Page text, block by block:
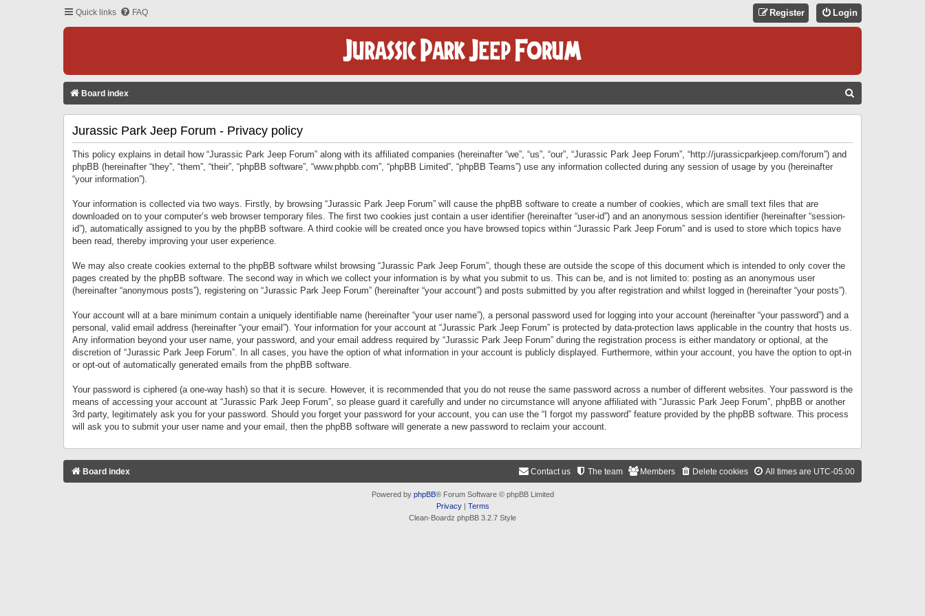
Quick links FAQ Login
Register
Board index
Jurassic Park Jeep Forum - Privacy policy
This policy explains in detail how “Jurassic Park Jeep Forum” along with its affiliated companies (hereinafter “we”, “us”, “our”, “Jurassic Park Jeep Forum”, “http://jurassicparkjeep.com/forum”) and
phpBB (hereinafter “they”, “them”, “their”, “phpBB software”, “www.phpbb.com”, “phpBB Limited”, “phpBB Teams”) use any information collected during any session of usage by you (hereinafter
“your information”).
Your information is collected via two ways. Firstly, by browsing “Jurassic Park Jeep Forum” will cause the phpBB software to create a number of cookies, which are small text files that are
downloaded on to your computer’s web browser temporary files. The first two cookies just contain a user identifier (hereinafter “user-id”) and an anonymous session identifier (hereinafter “session-
id”), automatically assigned to you by the phpBB software. A third cookie will be created once you have browsed topics within “Jurassic Park Jeep Forum” and is used to store which topics have
been read, thereby improving your user experience.
We may also create cookies external to the phpBB software whilst browsing “Jurassic Park Jeep Forum”, though these are outside the scope of this document which is intended to only cover the
pages created by the phpBB software. The second way in which we collect your information is by what you submit to us. This can be, and is not limited to: posting as an anonymous user
(hereinafter “anonymous posts”), registering on “Jurassic Park Jeep Forum” (hereinafter “your account”) and posts submitted by you after registration and whilst logged in (hereinafter “your posts”).
Your account will at a bare minimum contain a uniquely identifiable name (hereinafter “your user name”), a personal password used for logging into your account (hereinafter “your password”) and a
personal, valid email address (hereinafter “your email”). Your information for your account at “Jurassic Park Jeep Forum” is protected by data-protection laws applicable in the country that hosts us.
Any information beyond your user name, your password, and your email address required by “Jurassic Park Jeep Forum” during the registration process is either mandatory or optional, at the
discretion of “Jurassic Park Jeep Forum”. In all cases, you have the option of what information in your account is publicly displayed. Furthermore, within your account, you have the option to opt-in
or opt-out of automatically generated emails from the phpBB software.
Your password is ciphered (a one-way hash) so that it is secure. However, it is recommended that you do not reuse the same password across a number of different websites. Your password is the
means of accessing your account at “Jurassic Park Jeep Forum”, so please guard it carefully and under no circumstance will anyone affiliated with “Jurassic Park Jeep Forum”, phpBB or another
3rd party, legitimately ask you for your password. Should you forget your password for your account, you can use the “I forgot my password” feature provided by the phpBB software. This process
will ask you to submit your user name and your email, then the phpBB software will generate a new password to reclaim your account.
Board index All times are UTC-05:00
Delete cookies
Members
The team
Contact us
Powered by phpBB® Forum Software © phpBB Limited
Privacy| Terms
Clean-Boardz phpBB 3.2.7 Style